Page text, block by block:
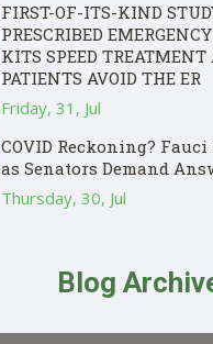
FIRST-OF-ITS-KIND
PRESCRIBED
KITS SPEED TREATMENT
PATIENTS AVOID THE ER
Friday, 31, Jul
COVID Reckoning?
as Senators Demand
Thursday, 30, Jul
Blog